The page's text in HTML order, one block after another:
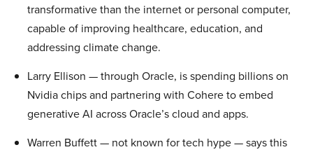
transformative than the internet or personal computer,
capable of improving healthcare, education, and
addressing climate change.
Larry Ellison — through Oracle, is spending billions on
Nvidia chips and partnering with Cohere to embed
generative AI across Oracle’s cloud and apps.
Warren Buffett — not known for tech hype — says this